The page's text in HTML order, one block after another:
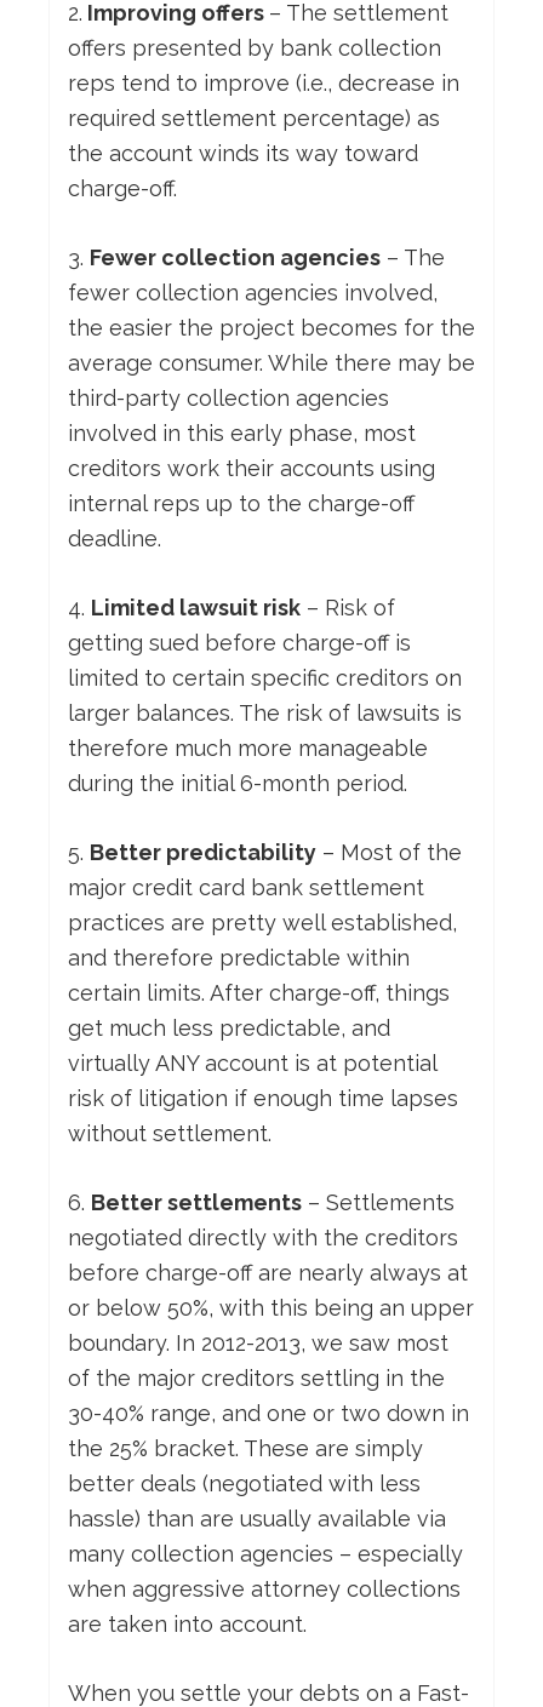
2. Improving offers – The settlement
offers presented by bank collection
reps tend to improve (i.e., decrease in
required settlement percentage) as
the account winds its way toward
charge-off.
3. Fewer collection agencies – The
fewer collection agencies involved,
the easier the project becomes for the
average consumer. While there may be
third-party collection agencies
involved in this early phase, most
creditors work their accounts using
internal reps up to the charge-off
deadline.
4. Limited lawsuit risk – Risk of
getting sued before charge-off is
limited to certain specific creditors on
larger balances. The risk of lawsuits is
therefore much more manageable
during the initial 6-month period.
5. Better predictability – Most of the
major credit card bank settlement
practices are pretty well established,
and therefore predictable within
certain limits. After charge-off, things
get much less predictable, and
virtually ANY account is at potential
risk of litigation if enough time lapses
without settlement.
6. Better settlements – Settlements
negotiated directly with the creditors
before charge-off are nearly always at
or below 50%, with this being an upper
boundary. In 2012-2013, we saw most
of the major creditors settling in the
30-40% range, and one or two down in
the 25% bracket. These are simply
better deals (negotiated with less
hassle) than are usually available via
many collection agencies – especially
when aggressive attorney collections
are taken into account.
When you settle your debts on a Fast-